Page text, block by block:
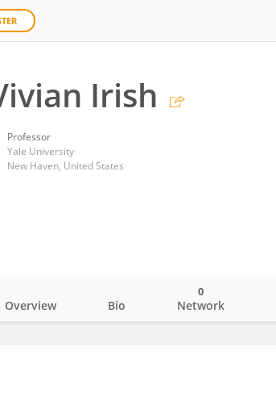
Irish
Professor
Yale University
New Haven, United States
Overview Bio Network
0